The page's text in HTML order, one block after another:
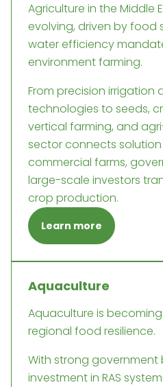
Agriculture in the Middle
evolving, driven by food
water efficiency
environment farming.
From precision irrigation
technologies to seeds,
vertical farming, and
sector connects
commercial farms,
large-scale investors
crop production.
Learn more
Aquaculture
Aquaculture is
regional food resilience.
With strong government
investment in RAS